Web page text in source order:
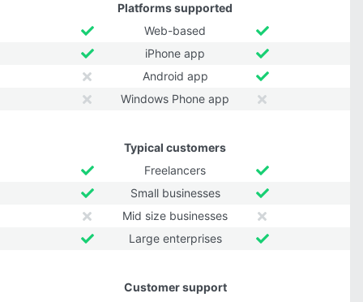
Platforms supported
Web-based
iPhone app
Android app
Windows Phone app
Typical customers
Freelancers
Small businesses
Mid size businesses
Large enterprises
Customer support